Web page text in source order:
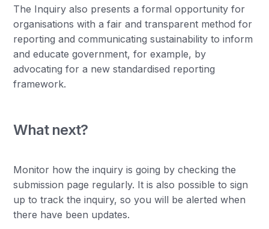
The Inquiry also presents a formal opportunity for
organisations with a fair and transparent method for
reporting and communicating sustainability to inform
and educate government, for example, by
advocating for a new standardised reporting
framework.
What next?
Monitor how the inquiry is going by checking the
submission page regularly. It is also possible to sign
up to track the inquiry, so you will be alerted when
there have been updates.